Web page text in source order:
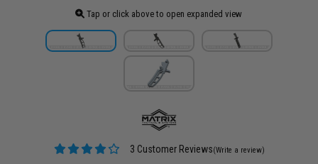
Tap or click above to open expanded view
3 Customer Reviews(Write a review)